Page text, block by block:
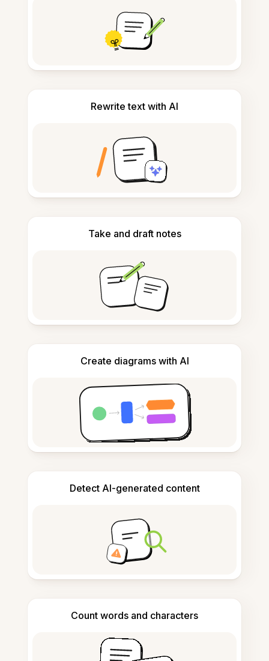
Rewrite text with AI
Take and draft notes
Create diagrams with AI
Detect AI-generated content
Count words and characters